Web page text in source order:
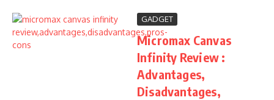
GADGET
Micromax Canvas
Infinity Review :
Advantages,
Disadvantages,